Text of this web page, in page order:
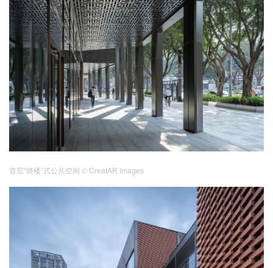
首层“骑楼”式公共空间 © CreatAR Images